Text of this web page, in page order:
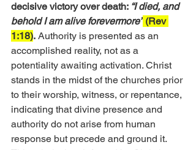
decisive victory over death: “I died, and
behold I am alive forevermore” (Rev
1:18). Authority is presented as an
accomplished reality, not as a
potentiality awaiting activation. Christ
stands in the midst of the churches prior
to their worship, witness, or repentance,
indicating that divine presence and
authority do not arise from human
response but precede and ground it.